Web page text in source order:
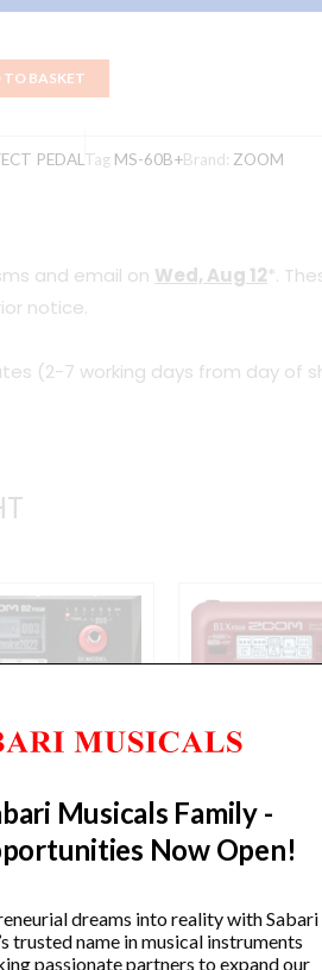
TO BASKET
PEDAL Tag MS-60B+Brand: ZOOM
and email on Wed, Aug 12*.
notice.
(2-7 working days from day of
Multi-Effects
Zoom B1X
effects
Musicals Family -
Now Open!
dreams into reality with Sabari
trusted name in musical instruments
passionate partners to expand our